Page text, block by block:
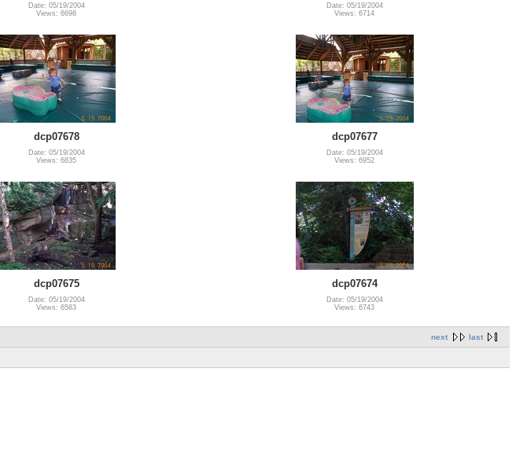
Date: 05/19/2004
Views: 6698
Date: 05/19/2004
Views: 6714
dcp07678
Date: 05/19/2004
Views: 6835
dcp07677
Date: 05/19/2004
Views: 6952
dcp07675
Date: 05/19/2004
Views: 6583
dcp07674
Date: 05/19/2004
Views: 6743
next last